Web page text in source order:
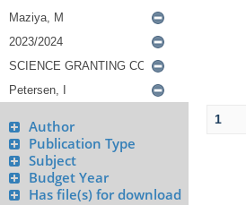
Author
Publication Type
Subject
Budget Year
Has file(s) for download
1